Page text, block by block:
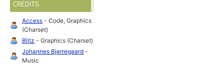
CREDITS
Access - Code, Graphics
(Charset)
Blitz - Graphics (Charset)
Johannes Bjerregaard -
Music